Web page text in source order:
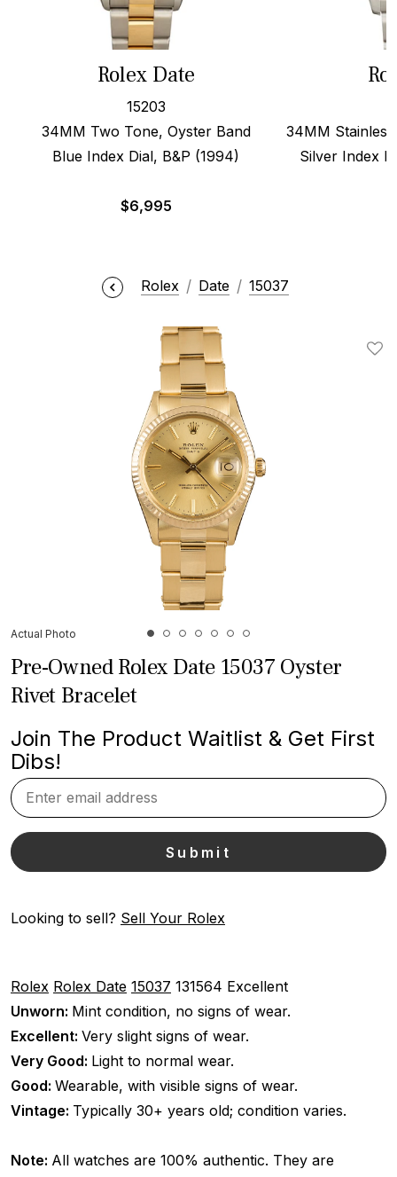
Rolex Date
15203
34MM Two Tone, Oyster Band
Blue Index Dial, B&P (1994)
$6,995
34MM
Silver Index
Rolex Date 15037
Actual Photo
Pre-Owned Rolex Date 15037 Oyster
Rivet Bracelet
Join The Product Waitlist & Get First
Dibs!
Looking to sell? Sell Your Rolex
Rolex Rolex Date 15037 131564 Excellent
Unworn: Mint condition, no signs of wear.
Excellent: Very slight signs of wear.
Very Good: Light to normal wear.
Good: Wearable, with visible signs of wear.
Vintage: Typically 30+ years old; condition varies.
Note: All watches are 100% authentic. They are